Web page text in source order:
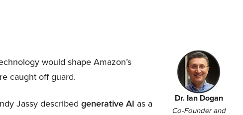
Dr. Ian Dogan
Co-Founder and
would shape Amazon’s
caught off guard.
Jassy described generative AI as a